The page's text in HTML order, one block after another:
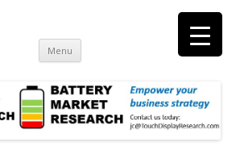
research on touch screen and displays
Menu Skip
content